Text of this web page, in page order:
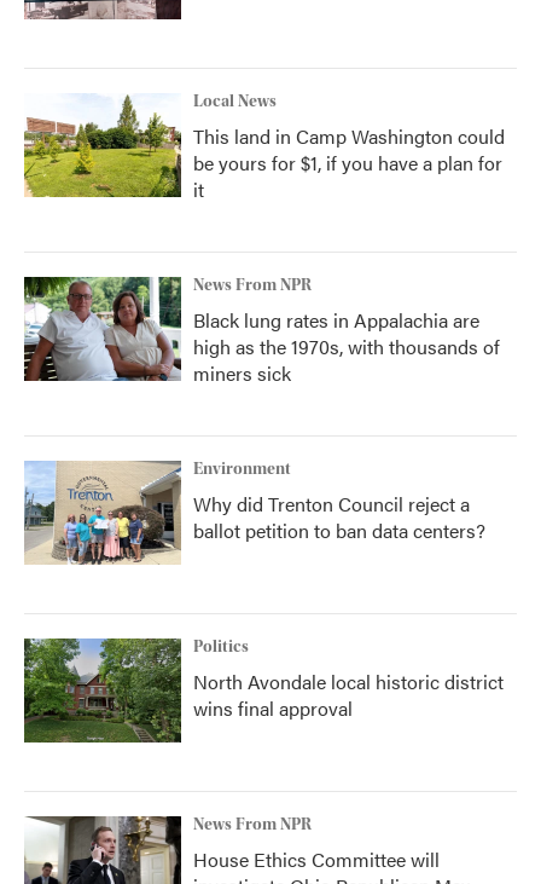
Local News
This land in Camp Washington could
be yours for $1, if you have a plan for
it
News From NPR
Black lung rates in Appalachia are
high as the 1970s, with thousands of
miners sick
Environment
Why did Trenton Council reject a
ballot petition to ban data centers?
Politics
North Avondale local historic district
wins final approval
News From NPR
House Ethics Committee will